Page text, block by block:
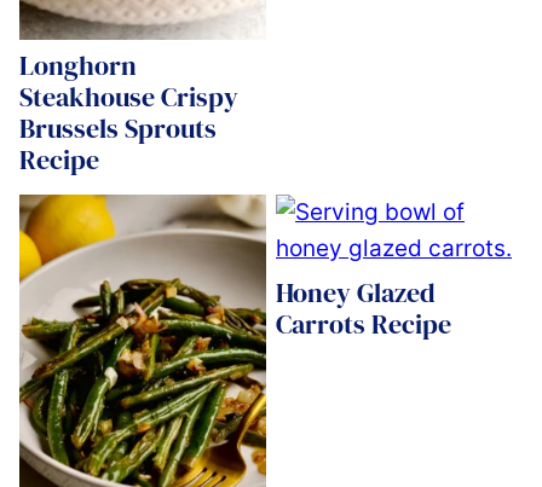
Longhorn
Steakhouse Crispy
Brussels Sprouts
Recipe
Honey Glazed
Carrots Recipe